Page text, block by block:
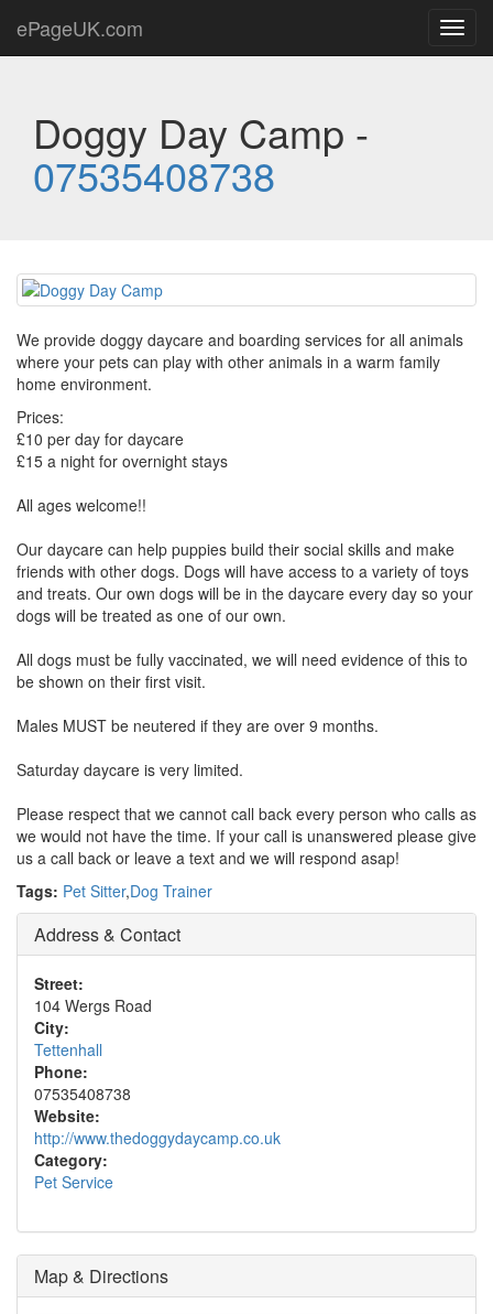
ePageUK.com
Doggy Day Camp -
07535408738
We provide doggy daycare and boarding services for all animals
where your pets can play with other animals in a warm family
home environment.
Prices:
£10 per day for daycare
£15 a night for overnight stays
All ages welcome!!
Our daycare can help puppies build their social skills and make
friends with other dogs. Dogs will have access to a variety of toys
and treats. Our own dogs will be in the daycare every day so your
dogs will be treated as one of our own.
All dogs must be fully vaccinated, we will need evidence of this to
be shown on their first visit.
Males MUST be neutered if they are over 9 months.
Saturday daycare is very limited.
Please respect that we cannot call back every person who calls as
we would not have the time. If your call is unanswered please give
us a call back or leave a text and we will respond asap!
Tags: Pet Sitter,Dog Trainer
Address & Contact
Street:
104 Wergs Road
City:
Tettenhall
Phone:
07535408738
Website:
http://www.thedoggydaycamp.co.uk
Category:
Pet Service
Map & Directions